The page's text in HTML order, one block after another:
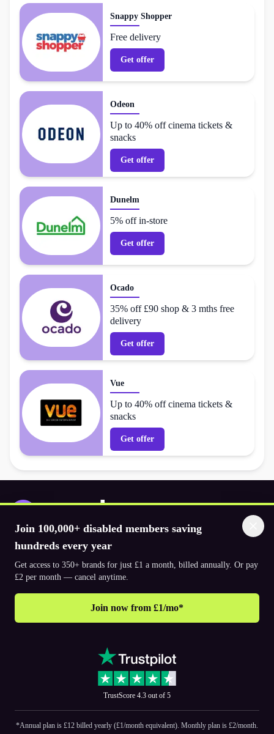
Snappy Shopper
Free delivery
Get offer
Odeon
Up to 40% off cinema tickets &
snacks
Get offer
Dunelm
5% off in-store
Get offer
Ocado
35% off £90 shop & 3 mths free
delivery
Get offer
Vue
Up to 40% off cinema tickets &
snacks
Get offer
Join 100,000+ disabled members saving
hundreds every year
Get access to 350+ brands for just £1 a month, billed annually. Or pay
£2 per month — cancel anytime.
Join now from £1/mo*
TrustScore 4.3 out of 5
*Annual plan is £12 billed yearly (£1/month equivalent). Monthly plan is £2/month.
Download the app
© 2026. The Purpl Co Limited. All rights reserved.
Why join Purpl